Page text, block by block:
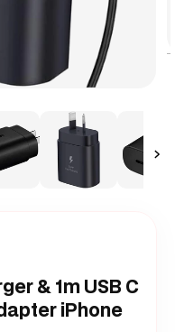
& 1m USB C
iPhone